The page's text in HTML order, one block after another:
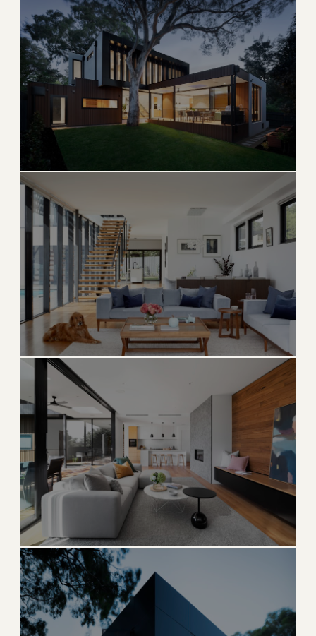
ISLAND LIVING
Key Biscayne
Private island paradise with pristine beaches and
village charm
ISLAND & BEACH EXPLORE
Aventura
Upscale condos, world-famous Aventura Mall, and
country club life
LUXURY CONDOEXPLORE →
Sunny Isles Beach
Oceanfront tower living on the Riviera of Florida
OCEANFRONT HIGH-RISE EXPLORE →
ULTRA LUXURY
Bal Harbour
Elite oceanfront enclave and world-renowned
shopping destination